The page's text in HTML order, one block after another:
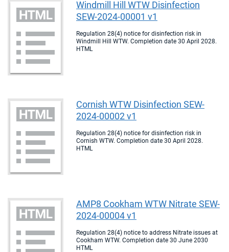
Windmill Hill WTW Disinfection
SEW-2024-00001 v1
Regulation 28(4) notice for disinfection risk in
Windmill Hill WTW. Completion date 30 April 2028.
HTML
Cornish WTW Disinfection SEW-
2024-00002 v1
Regulation 28(4) notice for disinfection risk in
Cornish WTW. Completion date 30 April 2028.
HTML
AMP8 Cookham WTW Nitrate SEW-
2024-00004 v1
Regulation 28(4) notice to address Nitrate issues at
Cookham WTW. Completion date 30 June 2030
HTML